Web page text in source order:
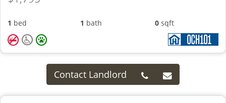
1 bed 1 bath 0 sqft
Contact Landlord